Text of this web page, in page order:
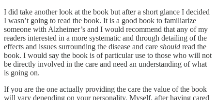
I did take another look at the book but after a short glance I decided
I wasn’t going to read the book. It is a good book to familiarize
someone with Alzheimer’s and I would recommend that any of my
readers interested in a more systematic and through detailing of the
effects and issues surrounding the disease and care should read the
book. I would say the book is of particular use to those who will not
be directly involved in the care and need an understanding of what
is going on.
If you are the one actually providing the care the value of the book
will vary depending on your personality. Myself, after having cared